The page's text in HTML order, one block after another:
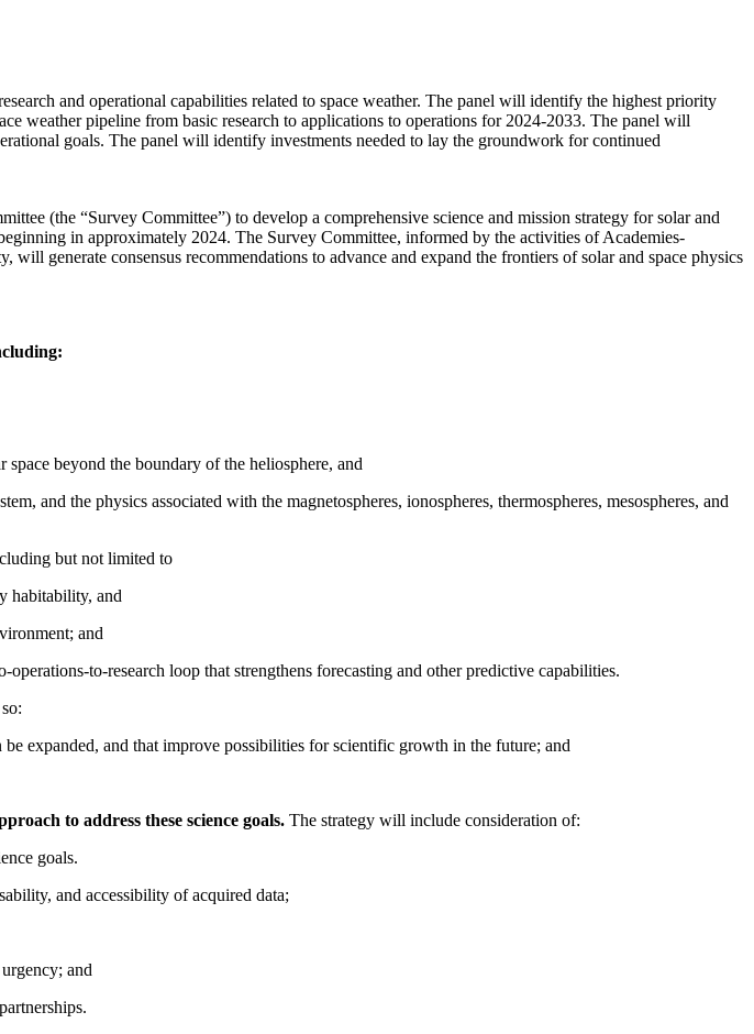
and operational capabilities related to space weather. The panel will identify the highest priority
weather pipeline from basic research to applications to operations for 2024-2033. The panel will
goals. The panel will identify investments needed to lay the groundwork for continued
(the “Survey Committee”) to develop a comprehensive science and mission strategy for solar and
in approximately 2024. The Survey Committee, informed by the activities of Academies-
generate consensus recommendations to advance and expand the frontiers of solar and space physics
beyond the boundary of the heliosphere, and
and the physics associated with the magnetospheres, ionospheres, thermospheres, mesospheres, and
but not limited to
habitability, and
and
to-research loop that strengthens forecasting and other predictive capabilities.
expanded, and that improve possibilities for scientific growth in the future; and
to address these science goals. The strategy will include consideration of:
goals.
and accessibility of acquired data;
and